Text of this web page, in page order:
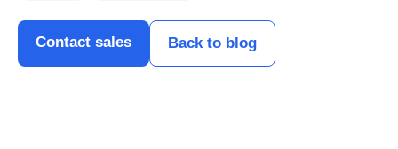
Contact sales Back to blog